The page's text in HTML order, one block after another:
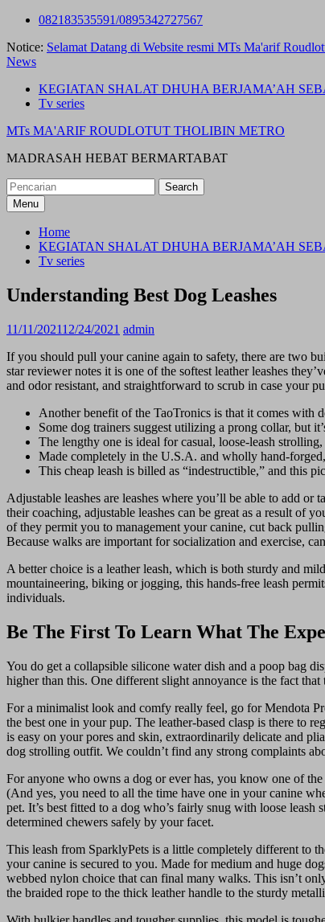
Skip
content
082183535591/0895342727567
Notice: Selamat Datang di Website resmi MTs Ma'arif
News
KEGIATAN SHALAT DHUHA BERJAMA’AH
Tv series
MTs MA'ARIF ROUDLOTUT THOLIBIN METRO
MADRASAH HEBAT BERMARTABAT
Search
for:Menu
Home
KEGIATAN SHALAT DHUHA BERJAMA’AH
Tv series
Understanding Best Dog Leashes
11/11/202112/24/2021 admin
If you should pull your canine again to safety, there are two
star reviewer notes it is one of the softest leather leashes
and odor resistant, and straightforward to scrub in case your
Another benefit of the TaoTronics is that it comes with
Some dog trainers suggest utilizing a prong collar, but
The lengthy one is ideal for casual, loose-leash
Made completely in the U.S.A. and wholly hand-
This cheap leash is billed as “indestructible,” and this
Adjustable leashes are leashes where you’ll be able to add
their coaching, adjustable leashes can be great as a result of
of they permit you to management your canine, cut back
Because walks are important for socialization and exercise,
A better choice is a leather leash, which is both sturdy and
mountaineering, biking or jogging, this hands-free leash
individuals.
Be The First To Learn What The
You do get a collapsible silicone water dish and a poop bag
higher than this. One different slight annoyance is the fact
For a minimalist look and comfy really feel, go for Mendota
the best one in your pup. The leather-based clasp is there to
is easy on your pores and skin, extraordinarily delicate and
dog strolling outfit. We couldn’t find any strong complaints
For anyone who owns a dog or ever has, you know one of
(And yes, you need to all the time have one in your canine
pet. It’s best fitted to a dog who’s fairly snug with loose
determined chewers safely by your facet.
This leash from SparklyPets is a little completely different to
your canine is secured to you. Made for medium and huge
webbed nylon choice that can final many walks. This isn’t
the braided rope to the thick leather handle to the sturdy